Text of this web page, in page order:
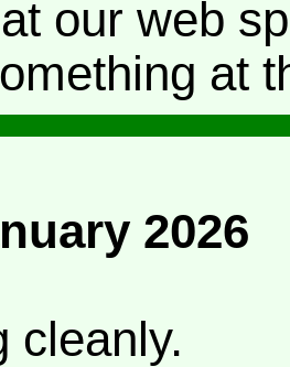
our web
at
2026
cleanly.